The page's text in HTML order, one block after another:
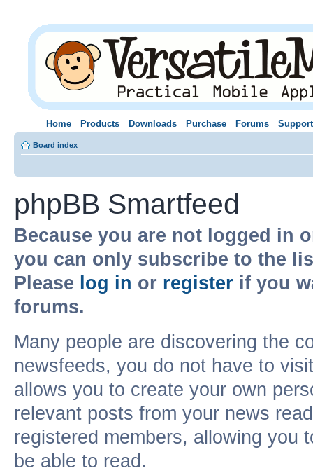
Home Products Downloads Purchase Forums Support
Board index
phpBB Smartfeed
Because you are not logged in
you can only subscribe to the
Please log in or register if you
forums.
Many people are discovering the
newsfeeds, you do not have to
allows you to create your own
relevant posts from your news
registered members, allowing you
be able to read.